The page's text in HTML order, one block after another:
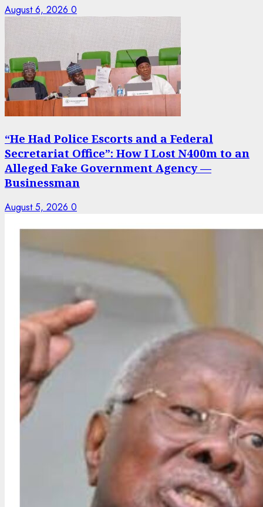
August 6, 2026 0
“He Had Police Escorts and a Federal
Secretariat Office”: How I Lost N400m to an
Alleged Fake Government Agency —
Businessman
August 5, 2026 0